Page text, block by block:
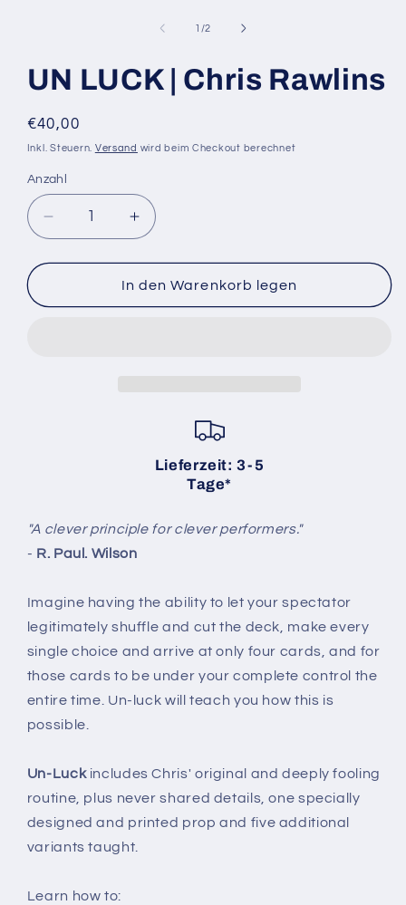
1 /von
2
UN LUCK | Chris Rawlins
Normaler
Preis
€40,00
Inkl. Steuern. Versand wird beim Checkout berechnet
Anzahl
Anzahl
Verringere
die
Menge
UN
Erhöhe
die
Menge
für
UN
In den Warenkorb legen
Lieferzeit: 3-5
Tage*
"A clever principle for clever performers."
- R. Paul. Wilson
Imagine having the ability to let your spectator
legitimately shuffle and cut the deck, make every
single choice and arrive at only four cards, and for
those cards to be under your complete control the
entire time. Un-luck will teach you how this is
possible.
Un-Luckincludes Chris' original and deeply fooling
routine, plus never shared details, one specially
designed and printed prop and five additional
variants taught.
Learn how to: